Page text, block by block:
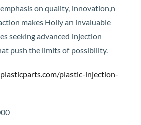
on quality, innovation,n
makes Holly an invaluable
seeking advanced injection
push the limits of possibility.
plastic-injection-